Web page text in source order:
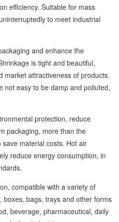
efficiency. Suitable for mass
to meet industrial
and enhance the
is tight and beautiful,
market attractiveness of products.
not easy to be damp and polluted,
protection, reduce
packaging, more than the
material costs. Hot air
reduce energy consumption, in
compatible with a variety of
boxes, bags, trays and other forms
beverage, pharmaceutical, daily